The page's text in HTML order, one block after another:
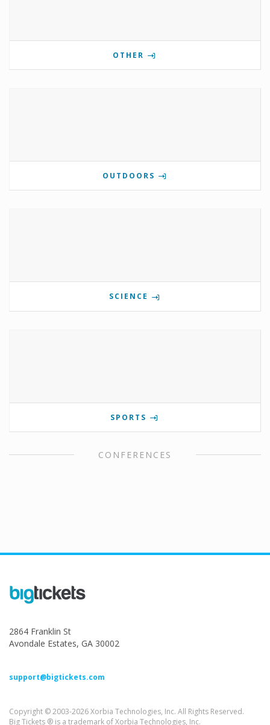
OTHER
OUTDOORS
SCIENCE
SPORTS
CONFERENCES
2864 Franklin St
Avondale Estates, GA 30002
support@bigtickets.com
Copyright © 2003-2026 Xorbia Technologies, Inc. All Rights Reserved.
Big Tickets ® is a trademark of Xorbia Technologies, Inc.